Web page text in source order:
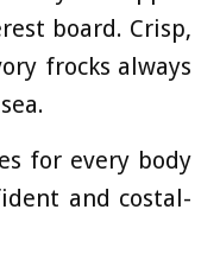
board. Crisp,
frocks always
for every body
and costal-